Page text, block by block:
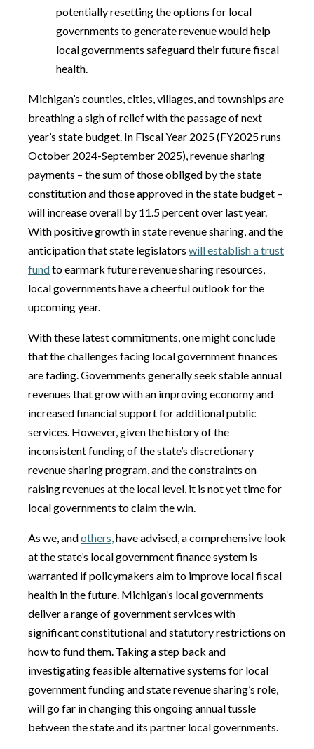
potentially resetting the options for local
governments to generate revenue would help
local governments safeguard their future fiscal
health.
Michigan’s counties, cities, villages, and townships are
breathing a sigh of relief with the passage of next
year’s state budget. In Fiscal Year 2025 (FY2025 runs
October 2024-September 2025), revenue sharing
payments – the sum of those obliged by the state
constitution and those approved in the state budget –
will increase overall by 11.5 percent over last year.
With positive growth in state revenue sharing, and the
anticipation that state legislators will establish a trust
fundto earmark future revenue sharing resources,
local governments have a cheerful outlook for the
upcoming year.
With these latest commitments, one might conclude
that the challenges facing local government finances
are fading. Governments generally seek stable annual
revenues that grow with an improving economy and
increased financial support for additional public
services. However, given the history of the
inconsistent funding of the state’s discretionary
revenue sharing program, and the constraints on
raising revenues at the local level, it is not yet time for
local governments to claim the win.
As we, andothers,have advised, a comprehensive look
at the state’s local government finance system is
warranted if policymakers aim to improve local fiscal
health in the future. Michigan’s local governments
deliver a range of government services with
significant constitutional and statutory restrictions on
how to fund them. Taking a step back and
investigating feasible alternative systems for local
government funding and state revenue sharing’s role,
will go far in changing this ongoing annual tussle
between the state and its partner local governments.